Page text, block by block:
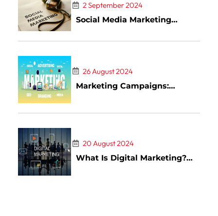
Social Media Marketing
Works, Pros and Cons
2 September 2024
Marketing Campaigns:
26 August 2024
What Is Digital Marketing?
20 August 2024